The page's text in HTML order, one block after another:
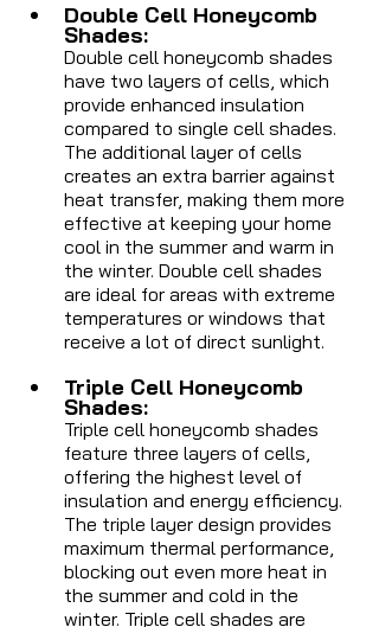
Double Cell Honeycomb
Shades:
Double cell honeycomb shades
have two layers of cells, which
provide enhanced insulation
compared to single cell shades.
The additional layer of cells
creates an extra barrier against
heat transfer, making them more
effective at keeping your home
cool in the summer and warm in
the winter. Double cell shades
are ideal for areas with extreme
temperatures or windows that
receive a lot of direct sunlight.
Triple Cell Honeycomb
Shades:
Triple cell honeycomb shades
feature three layers of cells,
offering the highest level of
insulation and energy efficiency.
The triple layer design provides
maximum thermal performance,
blocking out even more heat in
the summer and cold in the
winter. Triple cell shades are